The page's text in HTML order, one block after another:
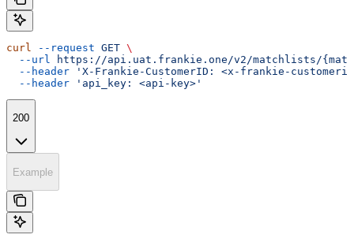
curl --request GET \
  --url
https://api.uat.frankie.one/v2/matchlists/
  --header
'X-Frankie-CustomerID: <x-frankie-
  --header
'api_key: <api-key>'
200
Example